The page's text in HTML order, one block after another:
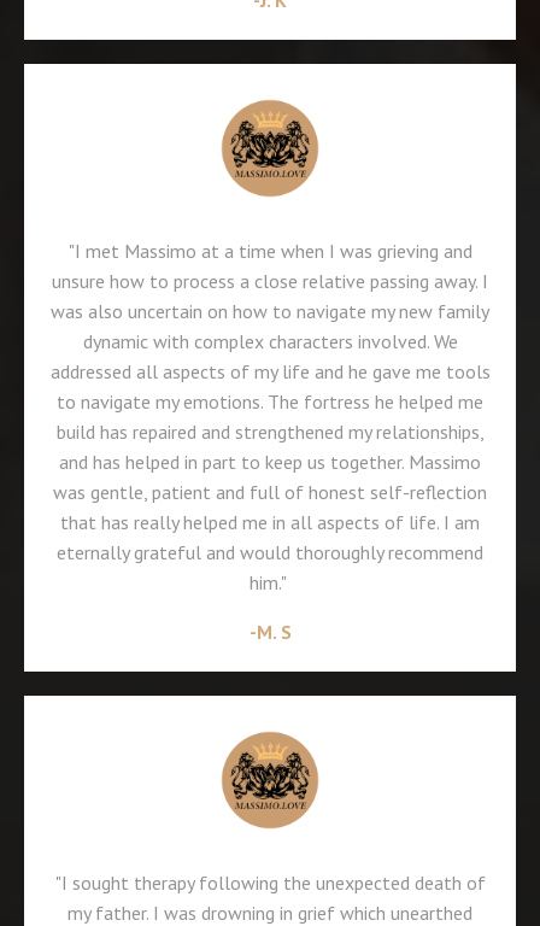
"I met Massimo at a time when I was grieving and
unsure how to process a close relative passing away. I
was also uncertain on how to navigate my new family
dynamic with complex characters involved. We
addressed all aspects of my life and he gave me tools
to navigate my emotions. The fortress he helped me
build has repaired and strengthened my relationships,
and has helped in part to keep us together. Massimo
was gentle, patient and full of honest self-reflection
that has really helped me in all aspects of life. I am
eternally grateful and would thoroughly recommend
him."
-M. S
"I sought therapy following the unexpected death of
my father. I was drowning in grief which unearthed